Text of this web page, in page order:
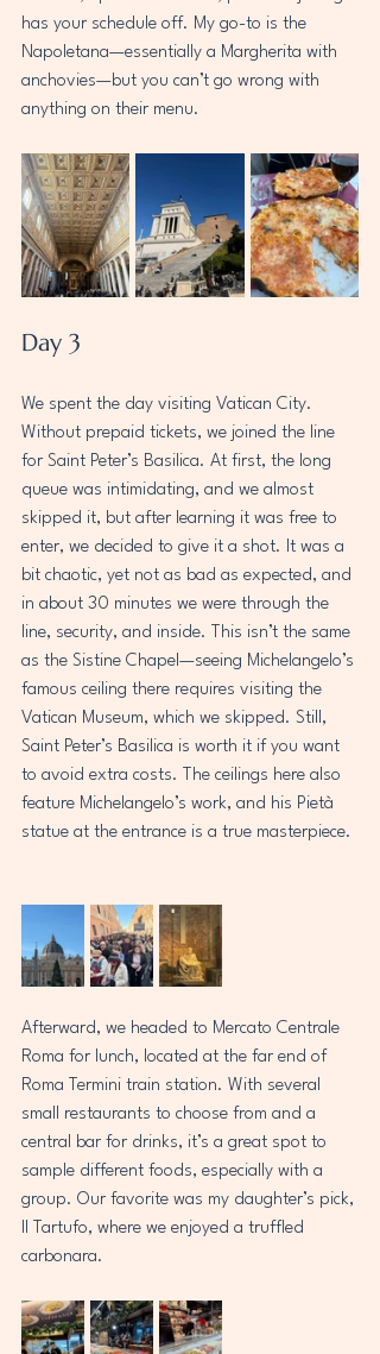
has your schedule off. My go-to is the
Napoletana—essentially a Margherita with
anchovies—but you can’t go wrong with
anything on their menu.
Day 3
We spent the day visiting Vatican City.
Without prepaid tickets, we joined the line
for Saint Peter’s Basilica. At first, the long
queue was intimidating, and we almost
skipped it, but after learning it was free to
enter, we decided to give it a shot. It was a
bit chaotic, yet not as bad as expected, and
in about 30 minutes we were through the
line, security, and inside. This isn’t the same
as the Sistine Chapel—seeing Michelangelo’s
famous ceiling there requires visiting the
Vatican Museum, which we skipped. Still,
Saint Peter’s Basilica is worth it if you want
to avoid extra costs. The ceilings here also
feature Michelangelo’s work, and his Pietà
statue at the entrance is a true masterpiece.
Afterward, we headed to Mercato Centrale
Roma for lunch, located at the far end of
Roma Termini train station. With several
small restaurants to choose from and a
central bar for drinks, it’s a great spot to
sample different foods, especially with a
group. Our favorite was my daughter’s pick,
Il Tartufo, where we enjoyed a truffled
carbonara.